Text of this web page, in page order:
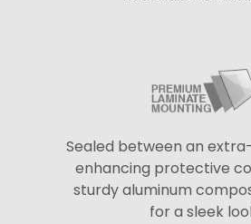
Sealed between an
enhancing protective
sturdy aluminum
for a sleek